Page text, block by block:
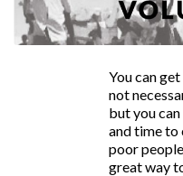
You can
not
but you
and time to
poor
great way